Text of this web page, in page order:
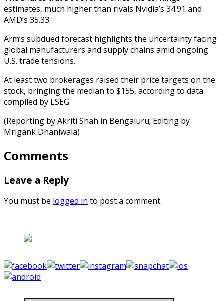
estimates, much higher than rivals Nvidia’s 34.91 and
AMD’s 35.33.
Arm’s subdued forecast highlights the uncertainty facing
global manufacturers and supply chains amid ongoing
U.S. trade tensions.
At least two brokerages raised their price targets on the
stock, bringing the median to $155, according to data
compiled by LSEG.
(Reporting by Akriti Shah in Bengaluru; Editing by
Mrigank Dhaniwala)
Comments
Leave a Reply
You must be logged in to post a comment.